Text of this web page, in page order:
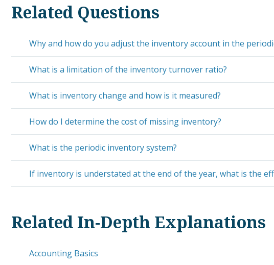
Related Questions
Why and how do you adjust the inventory account in the
What is a limitation of the inventory turnover ratio?
What is inventory change and how is it measured?
How do I determine the cost of missing inventory?
What is the periodic inventory system?
If inventory is understated at the end of the year, what is the
Related In-Depth Explanations
Accounting Basics